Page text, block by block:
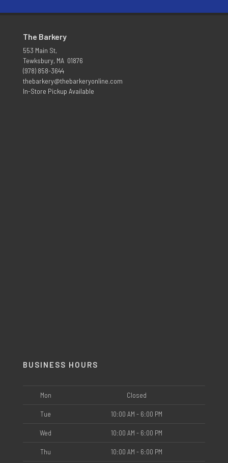
The Barkery
553 Main St,
Tewksbury, MA 01876
(978) 858-3644
thebarkery@thebarkeryonline.com
In-Store Pickup Available
BUSINESS HOURS
Mon Closed
Tue 10:00 AM - 6:00 PM
Wed 10:00 AM - 6:00 PM
Thu 10:00 AM - 6:00 PM